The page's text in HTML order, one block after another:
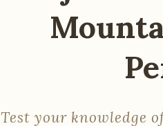
Test your knowledge